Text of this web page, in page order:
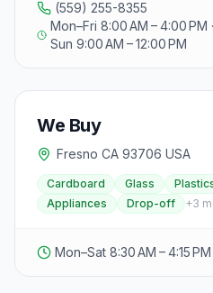
recycling aluminum, copper
insulated wire, electronic
motors, iron, steel, and tin,
recyclable materials. Skee's
financial and environmental
encourage individuals to
the environment and earn
friendly recycling center for
invited to contact Skee's
(559) 255-8355
Mon–Fri 8:00 AM – 4:00 PM
Sun 9:00 AM – 12:00 PM
We Buy
Fresno CA 93706 USA
Cardboard Glass
Appliances
Drop-off +3
Mon–Sat 8:30 AM – 4:15